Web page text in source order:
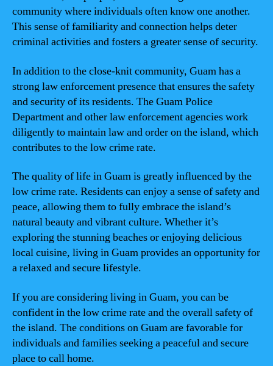
community where individuals often know one another.
This sense of familiarity and connection helps deter
criminal activities and fosters a greater sense of security.
In addition to the close-knit community, Guam has a
strong law enforcement presence that ensures the safety
and security of its residents. The Guam Police
Department and other law enforcement agencies work
diligently to maintain law and order on the island, which
contributes to the low crime rate.
The quality of life in Guam is greatly influenced by the
low crime rate. Residents can enjoy a sense of safety and
peace, allowing them to fully embrace the island’s
natural beauty and vibrant culture. Whether it’s
exploring the stunning beaches or enjoying delicious
local cuisine, living in Guam provides an opportunity for
a relaxed and secure lifestyle.
If you are considering living in Guam, you can be
confident in the low crime rate and the overall safety of
the island. The conditions on Guam are favorable for
individuals and families seeking a peaceful and secure
place to call home.